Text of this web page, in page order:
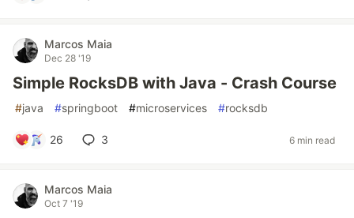
Marcos Maia
Dec 28 '19
Simple RocksDB with Java - Crash Course
#java #springboot #microservices #rocksdb
26 3 6 min read
Marcos Maia
Oct 7 '19